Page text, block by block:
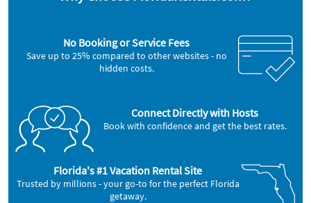
No Booking or Service Fees
Save up to 25% compared to other websites - no
hidden costs.
Connect Directly with Hosts
Book with confidence and get the best rates.
Florida's #1 Vacation Rental Site
Trusted by millions - your go-to for the perfect Florida
getaway.